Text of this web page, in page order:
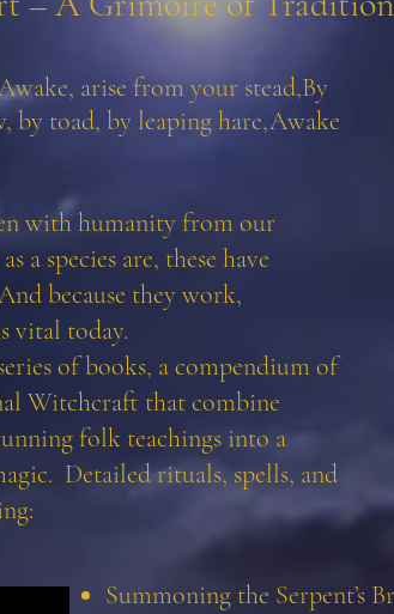
arise from your stead,By
by toad, by leaping hare,Awake
with humanity from our
a species are, these have
because they work,
vital today.
of books, a compendium of
Witchcraft that combine
folk teachings into a
Detailed rituals, spells, and
Summoning the Serpent’s